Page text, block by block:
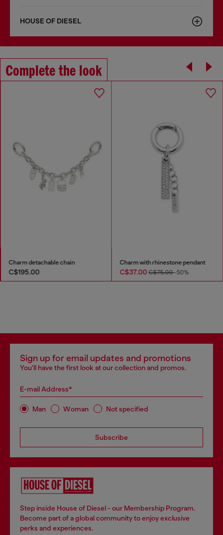
HOUSE OF DIESEL
Complete the look
Charm detachable chain
C$195.00
Charm with rhinestone pendant
C$37.00C$75.00-50%
Sign up for email updates and promotions
You'll have the first look at our collection and promos.
E-mail Address*
Man Woman Not specified
Subscribe
Step inside House of Diesel - our Membership Program.
Become part of a global community to enjoy exclusive
perks and experiences.